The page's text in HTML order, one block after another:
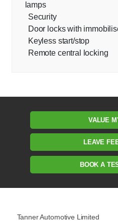
lamps
Security
Door locks with
Keyless start/stop
Remote central locking
VALUE
LEAVE
BOOK A
Tanner Automotive Limited